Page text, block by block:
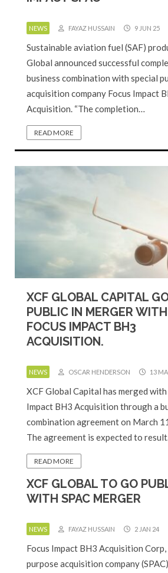
NEWS FAYAZ HUSSAIN 9 JUN 25
Sustainable aviation fuel (SAF)
Global announced successful
business combination with special
acquisition company Focus Impact
Acquisition. “The completion…
READ MORE
XCF GLOBAL CAPITAL
PUBLIC IN MERGER WITH
FOCUS IMPACT BH3
ACQUISITION.
NEWS OSCAR HENDERSON 13
XCF Global Capital has merged with
Impact BH3 Acquisition through a
combination agreement on March
The agreement is expected to
READ MORE
XCF GLOBAL TO GO
WITH SPAC MERGER
NEWS FAYAZ HUSSAIN 2 JAN 24
Focus Impact BH3 Acquisition Corp,
purpose acquisition company (SPAC)